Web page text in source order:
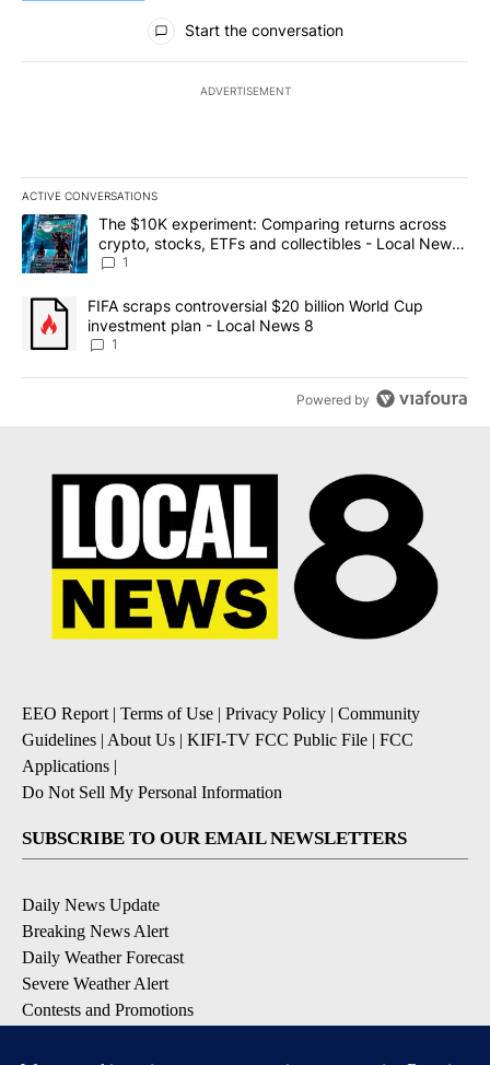
All Comments
Start the conversation
ADVERTISEMENT
ACTIVE CONVERSATIONS
The following is a list of the most commented articles in the last
A trending article titled "The $10K experiment: Comparing
The $10K experiment: Comparing returns across
crypto, stocks, ETFs and collectibles - Local News
8
1
A trending article titled "FIFA scraps controversial $20 billion
FIFA scraps controversial $20 billion World Cup
investment plan - Local News 8
1
Powered by
EEO Report | Terms of Use | Privacy Policy | Community
Guidelines | About Us | KIFI-TV FCC Public File | FCC
Applications |
Do Not Sell My Personal Information
SUBSCRIBE TO OUR EMAIL NEWSLETTERS
Daily News Update
Breaking News Alert
Daily Weather Forecast
Severe Weather Alert
Contests and Promotions